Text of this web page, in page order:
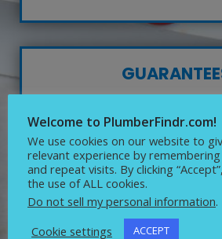
their work, which reflects their
quality service.
Welcome to PlumberFindr.com!
We use cookies on our website to
relevant experience by
and repeat visits. By clicking
the use of ALL cookies.
Do not sell my personal information.
Cookie settings
ACCEPT